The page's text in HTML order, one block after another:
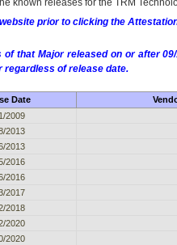
known releases for the TRM
prior to clicking the
that Major released on or after
regardless of release date.
Date
2009
2013
2013
2016
2016
2017
2018
2020
2020